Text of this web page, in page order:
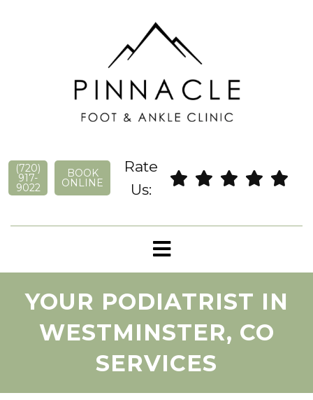
(720)
917-
9022
BOOK
ONLINE
Rate
Us:
YOUR PODIATRIST IN
WESTMINSTER, CO
SERVICES